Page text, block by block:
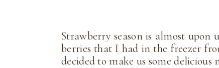
Strawberry season is almost upon
berries that I had in the freezer
decided to make us some